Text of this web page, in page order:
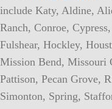
include Katy, Aldine,
Ranch, Conroe,
Fulshear, Hockley,
Mission Bend, Missouri
Pattison, Pecan Grove,
Simonton, Spring,